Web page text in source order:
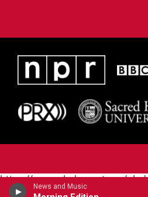
News and Music
https://www.pledgecart.org/
campaign=AEF72C98-4288-41E3-